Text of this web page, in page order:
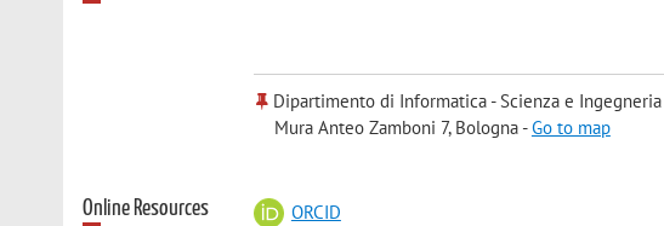
Dipartimento di Informatica - Scienza e Ingegneria
Mura Anteo Zamboni 7, Bologna -Go to map
Online Resources ORCID